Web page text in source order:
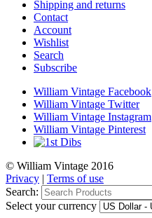
Shipping and returns
Contact
Account
Wishlist
Search
Subscribe
William Vintage Facebook
William Vintage Twitter
William Vintage Instagram
William Vintage Pinterest
© William Vintage 2016
Privacy | Terms of use
Search:
Select your currency